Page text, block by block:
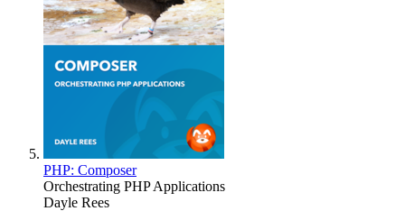
PHP: Composer
Orchestrating PHP Applications
Dayle Rees